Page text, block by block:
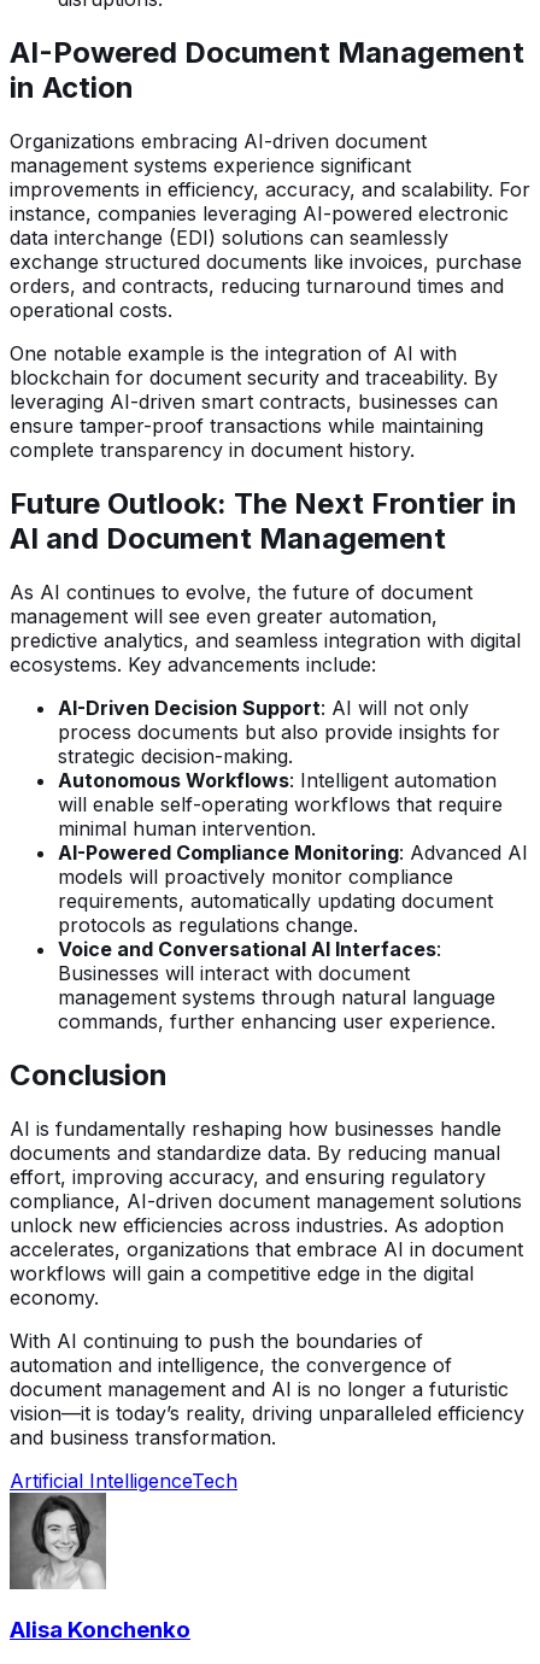
AI-Powered Document Management
in Action
Organizations embracing AI-driven document
management systems experience significant
improvements in efficiency, accuracy, and scalability. For
instance, companies leveraging AI-powered electronic
data interchange (EDI) solutions can seamlessly
exchange structured documents like invoices, purchase
orders, and contracts, reducing turnaround times and
operational costs.
One notable example is the integration of AI with
blockchain for document security and traceability. By
leveraging AI-driven smart contracts, businesses can
ensure tamper-proof transactions while maintaining
complete transparency in document history.
Future Outlook: The Next Frontier in
AI and Document Management
As AI continues to evolve, the future of document
management will see even greater automation,
predictive analytics, and seamless integration with digital
ecosystems. Key advancements include:
AI-Driven Decision Support: AI will not only
process documents but also provide insights for
strategic decision-making.
Autonomous Workflows: Intelligent automation
will enable self-operating workflows that require
minimal human intervention.
AI-Powered Compliance Monitoring: Advanced AI
models will proactively monitor compliance
requirements, automatically updating document
protocols as regulations change.
Voice and Conversational AI Interfaces:
Businesses will interact with document
management systems through natural language
commands, further enhancing user experience.
Conclusion
AI is fundamentally reshaping how businesses handle
documents and standardize data. By reducing manual
effort, improving accuracy, and ensuring regulatory
compliance, AI-driven document management solutions
unlock new efficiencies across industries. As adoption
accelerates, organizations that embrace AI in document
workflows will gain a competitive edge in the digital
economy.
With AI continuing to push the boundaries of
automation and intelligence, the convergence of
document management and AI is no longer a futuristic
vision—it is today’s reality, driving unparalleled efficiency
and business transformation.
Artificial IntelligenceTech
Alisa Konchenko